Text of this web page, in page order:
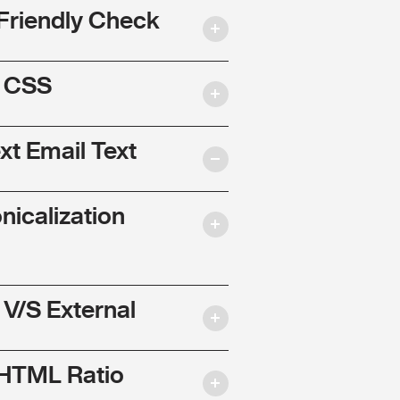
Check
Email Text
S External
Ratio